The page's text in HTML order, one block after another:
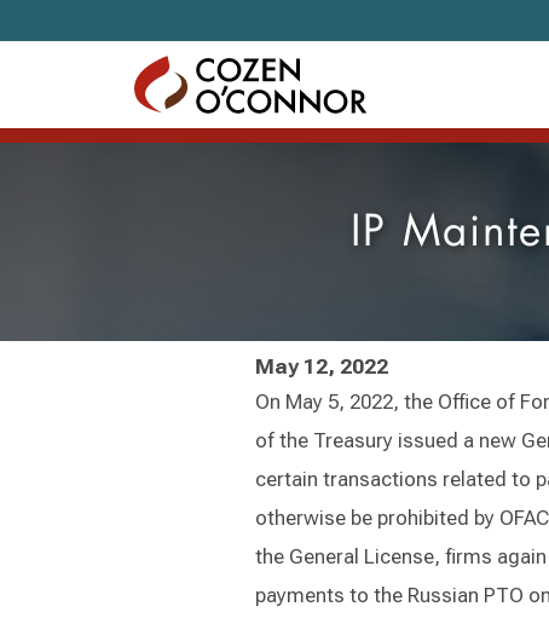
IP
May 12, 2022
On May 5, 2022, the Office of
of the Treasury issued a new
certain transactions related to
otherwise be prohibited by
the General License, firms
payments to the Russian PTO